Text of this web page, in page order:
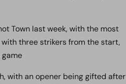
Town last week, with the most
three strikers from the start,
with an opener being gifted after